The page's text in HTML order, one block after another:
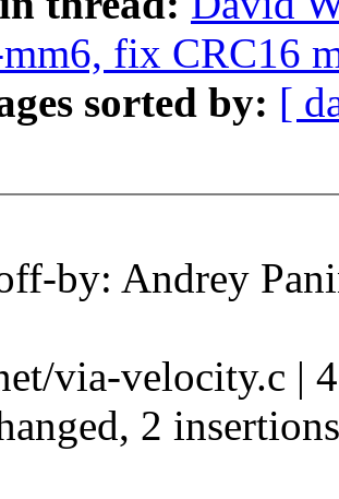
fix CRC16
sorted by: [
by: Andrey
via-velocity.c |
2